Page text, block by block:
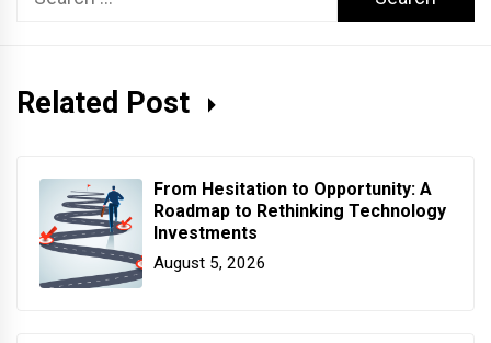
Related Post
From Hesitation to Opportunity: A
Roadmap to Rethinking Technology
Investments
August 5, 2026